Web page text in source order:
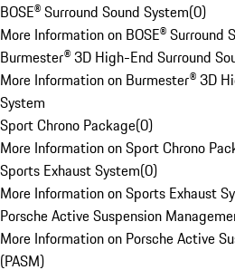
BOSE® Surround Sound System(0)
More Information on BOSE® Surround
Burmester® 3D High-End Surround
More Information on Burmester® 3D
System
Sport Chrono Package(0)
More Information on Sport Chrono
Sports Exhaust System(0)
More Information on Sports Exhaust
Porsche Active Suspension
More Information on Porsche Active
(PASM)